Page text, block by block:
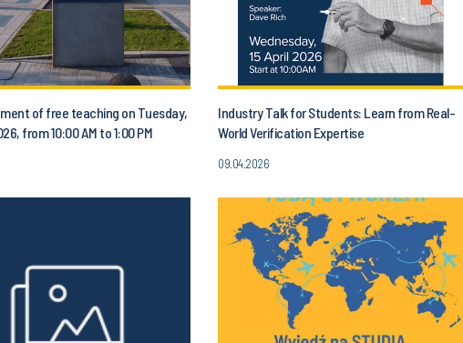
of free teaching on Tuesday,
from 10:00 AM to 1:00 PM
Industry Talk for Students: Learn from Real-
World Verification Expertise
09.04.2026